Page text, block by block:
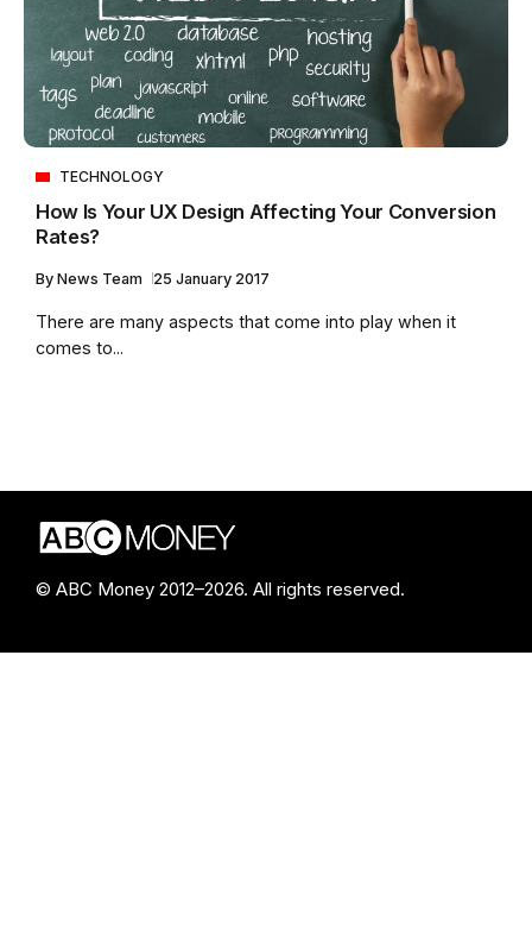
TECHNOLOGY
How Is Your UX Design Affecting Your Conversion
Rates?
By News Team 25 January 2017
There are many aspects that come into play when it
comes to...
© ABC Money 2012–2026. All rights reserved.